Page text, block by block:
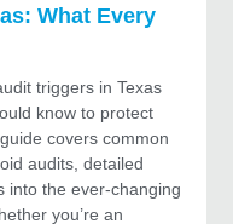
What Every
triggers in Texas
know to protect
covers common
audits, detailed
into the ever-changing
you’re an